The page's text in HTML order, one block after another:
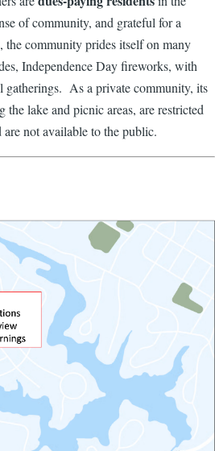
of community, and grateful for a
community prides itself on many
Independence Day fireworks, with
gatherings. As a private community, its
lake and picnic areas, are restricted
not available to the public.